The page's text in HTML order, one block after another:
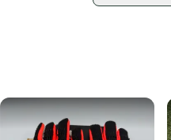
Shop
once
a